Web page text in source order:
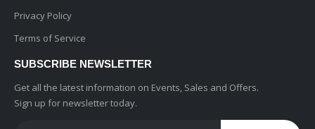
Privacy Policy
Terms of Service
SUBSCRIBE NEWSLETTER
Get all the latest information on Events, Sales and Offers.
Sign up for newsletter today.